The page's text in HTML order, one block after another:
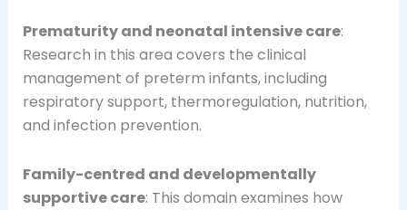
Prematurity and neonatal intensive care:
Research in this area covers the clinical
management of preterm infants, including
respiratory support, thermoregulation, nutrition,
and infection prevention.
Family-centred and developmentally
supportive care: This domain examines how